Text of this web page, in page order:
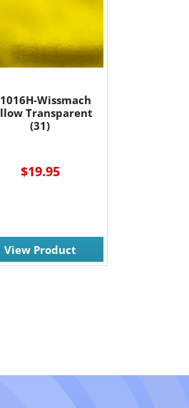
Wissmach
Transparent
(31)
$19.95
View Product